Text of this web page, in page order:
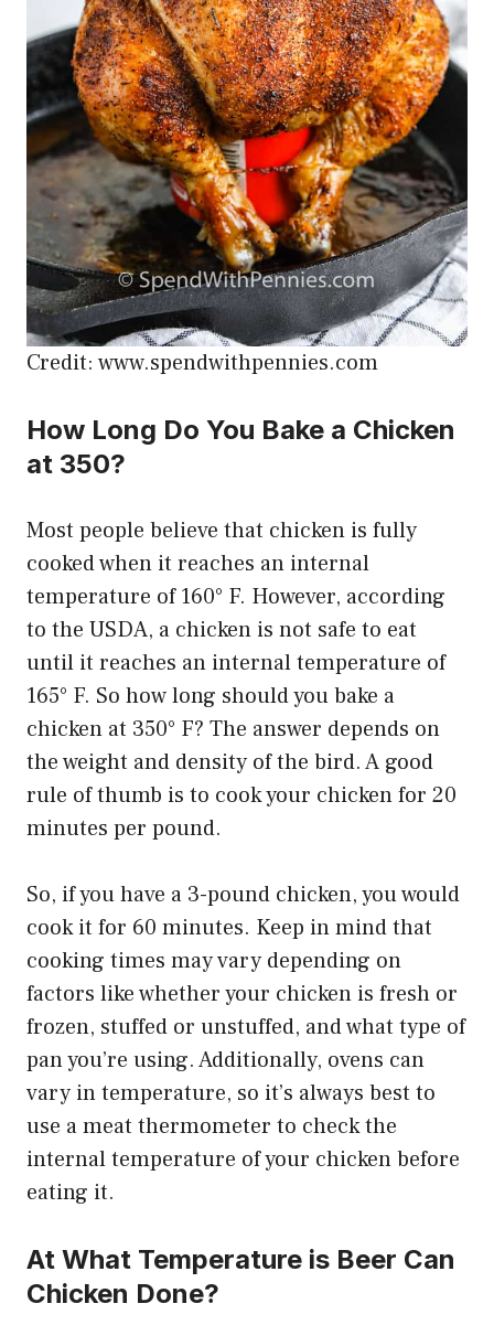
Credit: www.spendwithpennies.com
How Long Do You Bake a Chicken
at 350?
Most people believe that chicken is fully
cooked when it reaches an internal
temperature of 160° F. However, according
to the USDA, a chicken is not safe to eat
until it reaches an internal temperature of
165° F. So how long should you bake a
chicken at 350° F? The answer depends on
the weight and density of the bird. A good
rule of thumb is to cook your chicken for 20
minutes per pound.
So, if you have a 3-pound chicken, you would
cook it for 60 minutes. Keep in mind that
cooking times may vary depending on
factors like whether your chicken is fresh or
frozen, stuffed or unstuffed, and what type of
pan you’re using. Additionally, ovens can
vary in temperature, so it’s always best to
use a meat thermometer to check the
internal temperature of your chicken before
eating it.
At What Temperature is Beer Can
Chicken Done?